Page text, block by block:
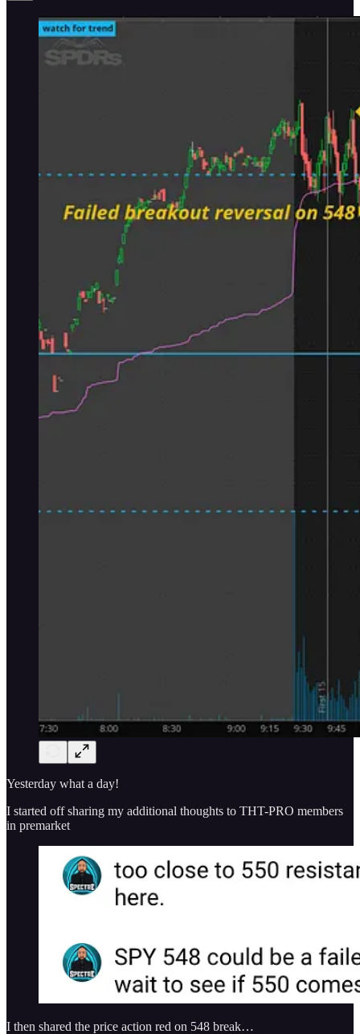
Yesterday what a day!
I started off sharing my additional thoughts to THT-PRO members
in premarket
I then shared the price action red on 548 break…